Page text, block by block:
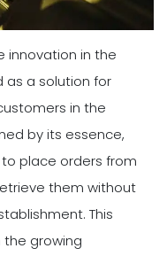
innovation in the
as a solution for
in the
by its essence,
place orders from
them without
This
growing